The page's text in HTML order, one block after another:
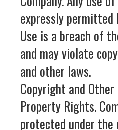
expressly permitted
Use is a breach of
and may violate
and other laws.
Copyright and
Property Rights.
protected under